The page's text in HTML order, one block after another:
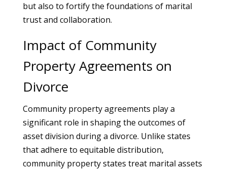
but also to fortify the foundations of marital
trust and collaboration.
Impact of Community
Property Agreements on
Divorce
Community property agreements play a
significant role in shaping the outcomes of
asset division during a divorce. Unlike states
that adhere to equitable distribution,
community property states treat marital assets